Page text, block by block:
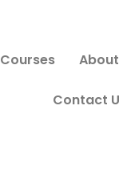
Courses About
Contact